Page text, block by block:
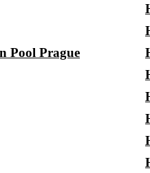
Pool Prague